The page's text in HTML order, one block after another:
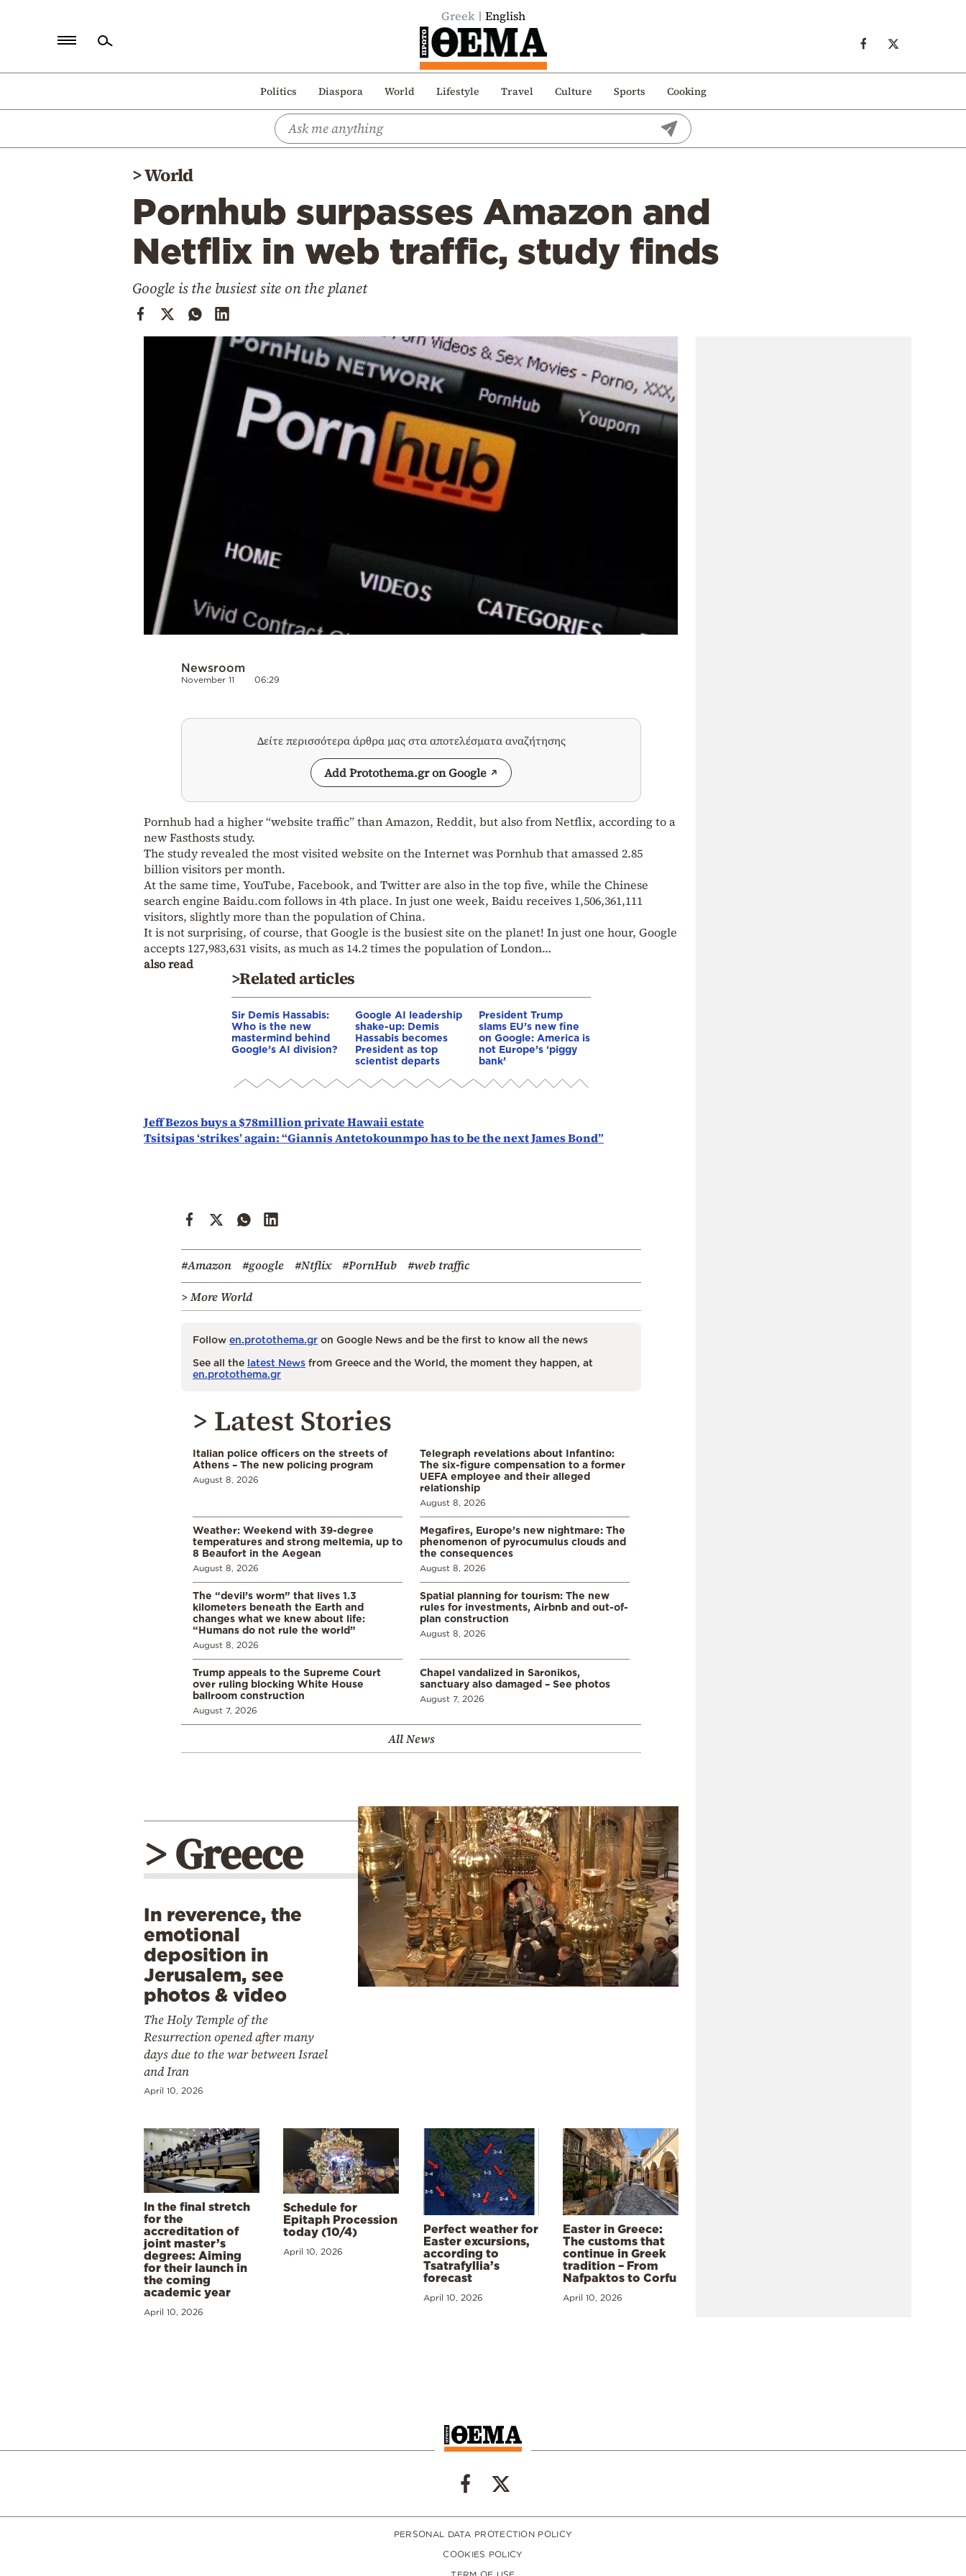
Greek English
Politics Diaspora World Lifestyle Travel Culture Sports Cooking
Politics
>World
Pornhub surpasses Amazon and
Netflix in web traffic, study finds
Google is the busiest site on the planet
Newsroom
November 11 06:29
Δείτε περισσότερα άρθρα μας στα αποτελέσματα αναζήτησης
Add Protothema.gr on Google
Pornhub had a higher “website traffic” than Amazon, Reddit, but also from Netflix, according to a
new Fasthosts study.
The study revealed the most visited website on the Internet was Pornhub that amassed 2.85
billion visitors per month.
At the same time, YouTube, Facebook, and Twitter are also in the top five, while the Chinese
search engine Baidu.com follows in 4th place. In just one week, Baidu receives 1,506,361,111
visitors, slightly more than the population of China.
It is not surprising, of course, that Google is the busiest site on the planet! In just one hour, Google
accepts 127,983,631 visits, as much as 14.2 times the population of London…
also read
>Related articles
Sir Demis Hassabis:
Who is the new
mastermind behind
Google’s AI division?
Google AI leadership
shake-up: Demis
Hassabis becomes
President as top
scientist departs
President Trump
slams EU’s new fine
on Google: America is
not Europe’s ‘piggy
bank’
Jeff Bezos buys a $78million private Hawaii estate
Tsitsipas ‘strikes’ again: “Giannis Antetokounmpo has to be the next James Bond”
#Amazon #google #Ntflix #PornHub
#web traffic
> More World
Follow en.protothema.gr on Google News and be the first to know all the news
See all the latest News from Greece and the World, the moment they happen, at
en.protothema.gr
> Latest Stories
Italian police officers on the streets of
Athens – The new policing program
August 8, 2026
Telegraph revelations about Infantino:
The six-figure compensation to a former
UEFA employee and their alleged
relationship
August 8, 2026
Weather: Weekend with 39-degree
temperatures and strong meltemia, up to
8 Beaufort in the Aegean
August 8, 2026
Megafires, Europe’s new nightmare: The
phenomenon of pyrocumulus clouds and
the consequences
August 8, 2026
The “devil’s worm” that lives 1.3
kilometers beneath the Earth and
changes what we knew about life:
“Humans do not rule the world”
August 8, 2026
Spatial planning for tourism: The new
rules for investments, Airbnb and out-of-
plan construction
August 8, 2026
Trump appeals to the Supreme Court
over ruling blocking White House
ballroom construction
August 7, 2026
Chapel vandalized in Saronikos,
sanctuary also damaged – See photos
August 7, 2026
All News
> Greece
In reverence, the
emotional
deposition in
Jerusalem, see
photos & video
The Holy Temple of the
Resurrection opened after many
days due to the war between Israel
and Iran
April 10, 2026
In the final stretch
for the
accreditation of
joint master’s
degrees: Aiming
for their launch in
the coming
academic year
April 10, 2026
Schedule for
Epitaph Procession
today (10/4)
April 10, 2026
Perfect weather for
Easter excursions,
according to
Tsatrafyllia’s
forecast
April 10, 2026
Easter in Greece:
The customs that
continue in Greek
tradition – From
Nafpaktos to Corfu
April 10, 2026
PERSONAL DATA PROTECTION POLICY
COOKIES POLICY
TERM OF USE